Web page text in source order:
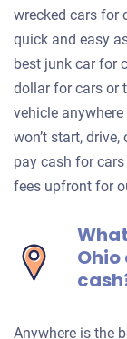
wrecked cars for
quick and easy
best junk car for
dollar for cars or
vehicle
won’t start,
pay cash for
fees upfront for
Ohio
Anywhere is the